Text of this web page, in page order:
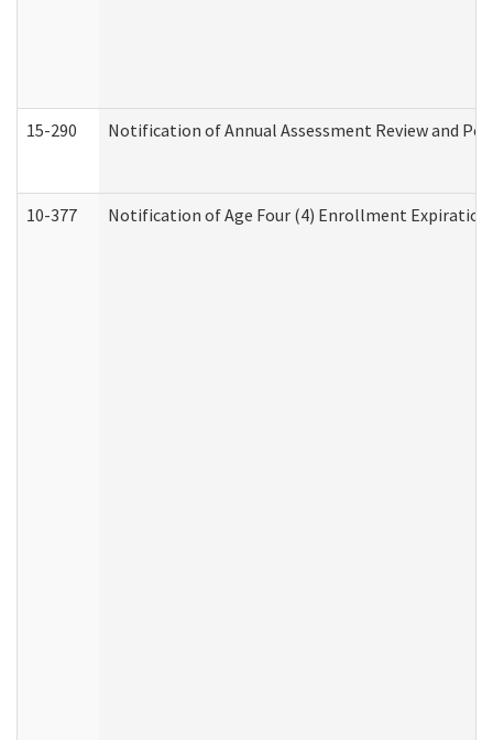
15-290 Notification of Annual Assessment Review and
10-377 Notification of Age Four (4) Enrollment